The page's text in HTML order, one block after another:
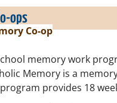
ops
Co-op
memory work
Memory is a
provides 18